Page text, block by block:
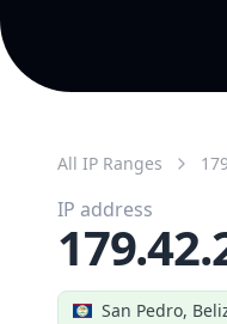
All IP Ranges
San Pedro,
IP address